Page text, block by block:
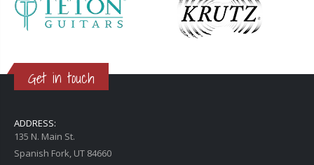
Get in touch
ADDRESS:
135 N. Main St.
Spanish Fork, UT 84660